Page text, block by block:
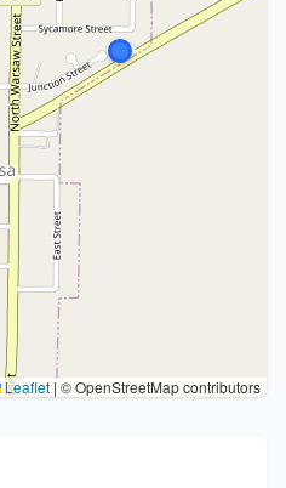
Leaflet | © OpenStreetMap contributors